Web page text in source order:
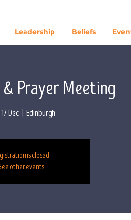
Leadership Beliefs
Prayer Meeting
Dec Edinburgh
is closed
other events